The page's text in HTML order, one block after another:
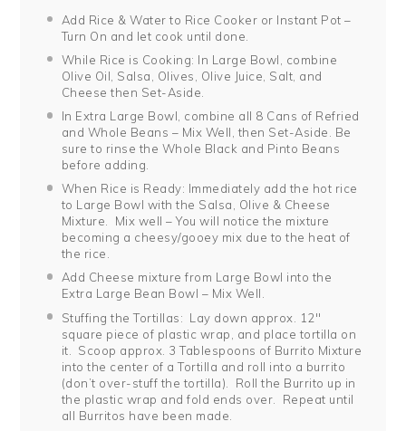
Add Rice & Water to Rice Cooker or Instant Pot –
Turn On and let cook until done.
While Rice is Cooking: In Large Bowl, combine
Olive Oil, Salsa, Olives, Olive Juice, Salt, and
Cheese then Set-Aside.
In Extra Large Bowl, combine all 8 Cans of Refried
and Whole Beans – Mix Well, then Set-Aside. Be
sure to rinse the Whole Black and Pinto Beans
before adding.
When Rice is Ready: Immediately add the hot rice
to Large Bowl with the Salsa, Olive & Cheese
Mixture. Mix well – You will notice the mixture
becoming a cheesy/gooey mix due to the heat of
the rice.
Add Cheese mixture from Large Bowl into the
Extra Large Bean Bowl – Mix Well.
Stuffing the Tortillas: Lay down approx. 12″
square piece of plastic wrap, and place tortilla on
it. Scoop approx. 3 Tablespoons of Burrito Mixture
into the center of a Tortilla and roll into a burrito
(don’t over-stuff the tortilla). Roll the Burrito up in
the plastic wrap and fold ends over. Repeat until
all Burritos have been made.